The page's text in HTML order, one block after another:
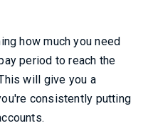
how much you need
period to reach the
will give you a
consistently putting